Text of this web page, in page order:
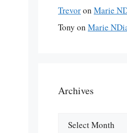
Trevoron Marie
Tony on Marie
Archives